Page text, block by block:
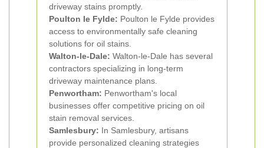
driveway stains promptly.
Poulton le Fylde: Poulton le Fylde provides
access to environmentally safe cleaning
solutions for oil stains.
Walton-le-Dale: Walton-le-Dale has several
contractors specializing in long-term
driveway maintenance plans.
Penwortham: Penwortham's local
businesses offer competitive pricing on oil
stain removal services.
Samlesbury: In Samlesbury, artisans
provide personalized cleaning strategies